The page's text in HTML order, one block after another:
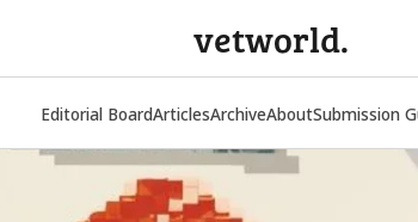
vetworld.
Editorial BoardArticlesArchiveAboutSubmission